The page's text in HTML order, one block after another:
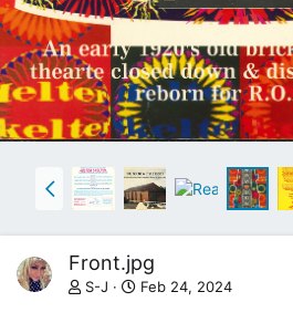
Front.jpg
S-J Feb 24, 2024